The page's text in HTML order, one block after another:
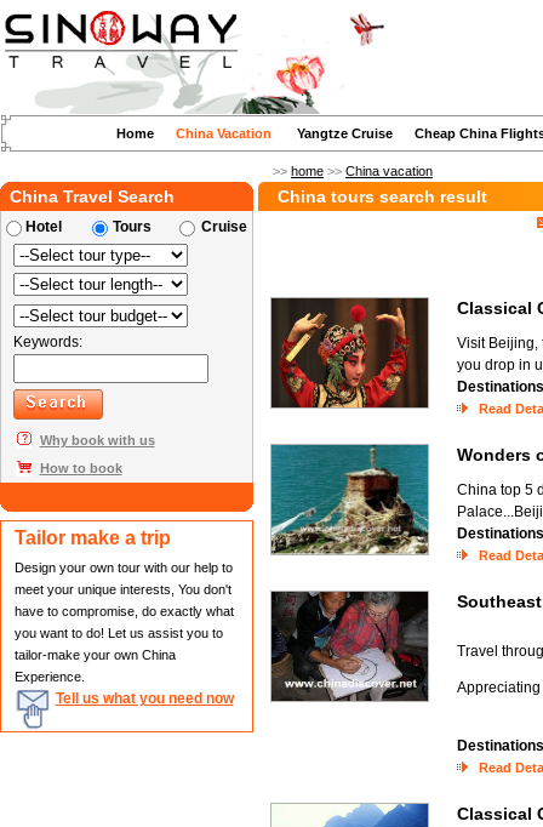
Home China Vacation Yangtze Cruise Cheap China
>> home >> China vacation
China Travel Search
Hotel Tours Cruise
Keywords:
Why book with us
How to book
Tailor make a trip
Design your own tour with our help to
meet your unique interests, You don't
have to compromise, do exactly what
you want to do! Let us assist you to
tailor-make your own China
Experience.
Tell us what you need now
China tours search result
Visit Beijing,
you drop in
Read
China top 5
Read
Travel
Read